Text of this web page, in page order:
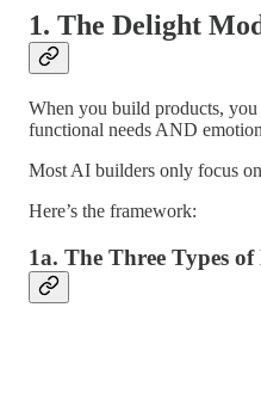
1. The Delight
When you build products,
functional needs AND
Most AI builders only focus
Here’s the framework:
1a. The Three Types